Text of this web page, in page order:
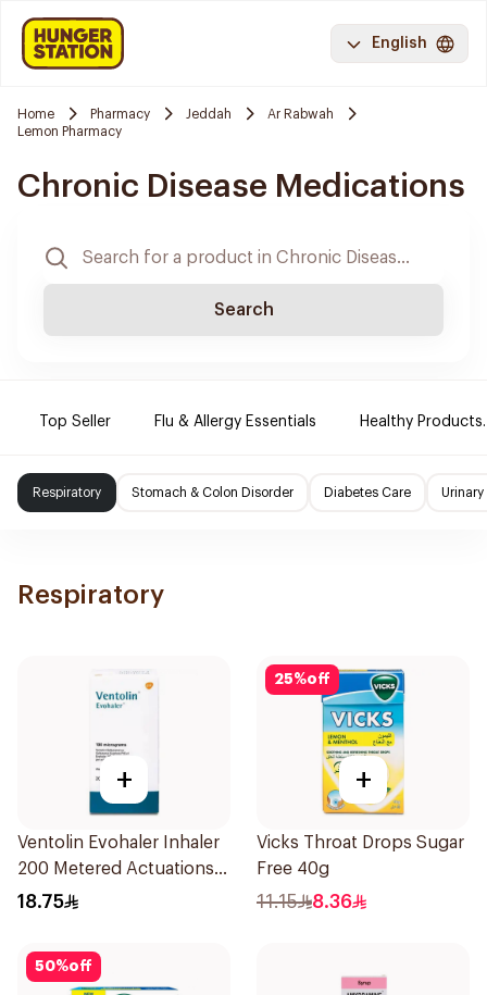
English
Home Pharmacy Jeddah
Ar Rabwah
Lemon Pharmacy
Chronic Disease Medications
Search
Top Seller Flu & Allergy Essentials Healthy Products.
Respiratory Stomach & Colon Disorder Diabetes Care Urinary
Respiratory
+
Ventolin Evohaler Inhaler
200 Metered Actuations
1Piece
18.75
25%off
+
Vicks Throat Drops Sugar
Free 40g
11.15 8.36
50%off